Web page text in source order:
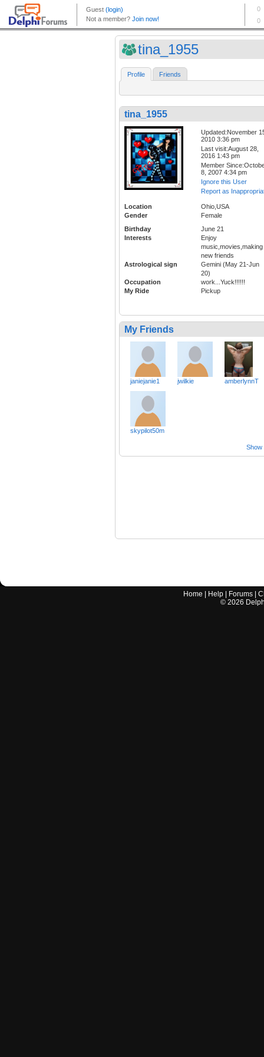
tina_1955
Profile Friends
tina_1955
Updated:November
2010 3:36 pm
Last visit:August 28,
2016 1:43 pm
Member
8, 2007 4:34 pm
Ignore this User
Report as
Location
Ohio,USA
Gender
Female
Birthday
June 21
Interests
Enjoy
music,movies,making
new friends
Astrological sign
Gemini (May 21-Jun
20)
Occupation
work...Yuck!!!!!!
My Ride
Pickup
My Friends
janiejanie1 jwilkie amberlynnT
skypilot50m
Show
Home Help Forums |
© 2026